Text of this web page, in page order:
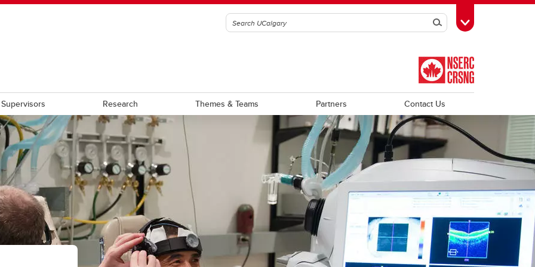
SearchToggle Toolbox
Requirement Summary
Students
Scholars
Award Terms of Reference
Graduate Scholarship
Postdoctoral Fellowship
Trainee Profiles
Supervisors Research Themes & Teams Partners Contact Us